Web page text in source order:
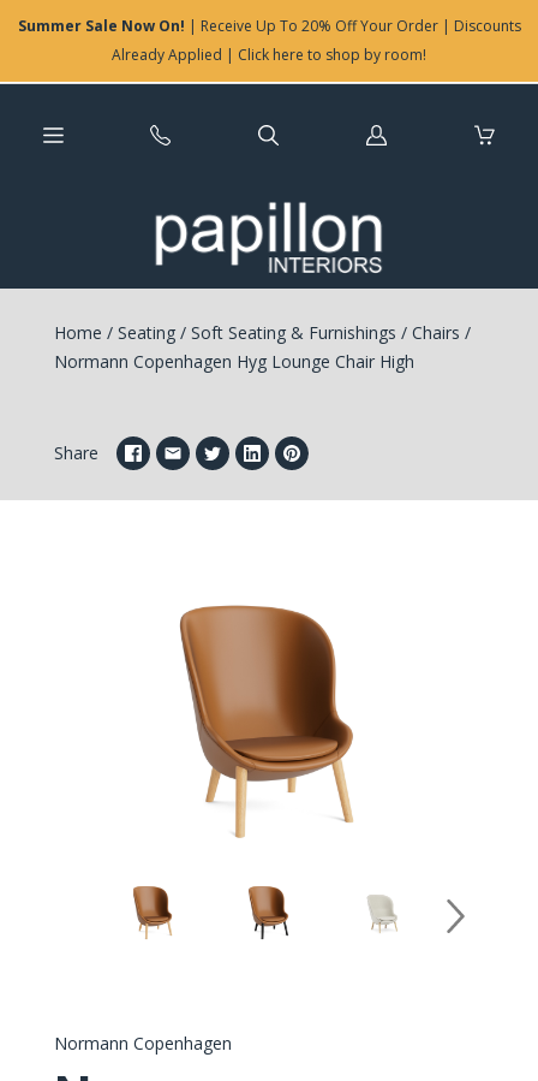
Summer Sale Now On! | Receive Up To 20% Off Your Order | Discounts
Already Applied | Click here to shop by room!
Log
Home / Seating / Soft Seating & Furnishings / Chairs /
Normann Copenhagen Hyg Lounge Chair High
Share
Normann Copenhagen